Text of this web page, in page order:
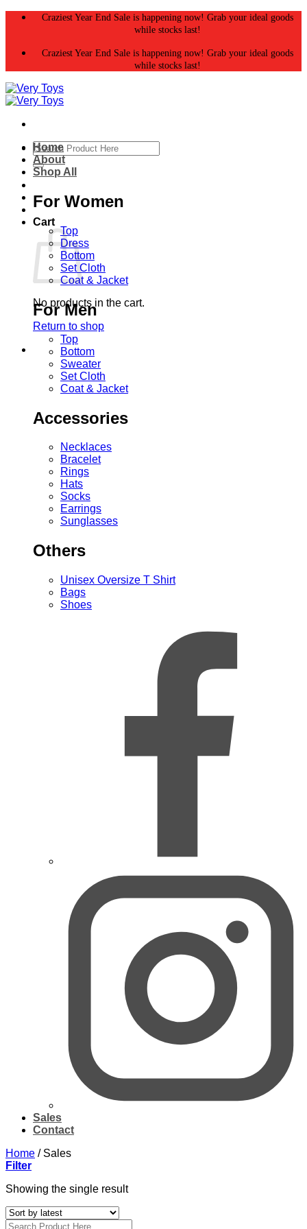
Skip
Craziest Year End Sale is happening now! Grab your ideal goods
while stocks last!
Craziest Year End Sale is happening now! Grab your ideal goods
while stocks last!
Search
for:
Cart
No products in the cart.
Return to shop
Home
About
Shop All
For Women
Top
Dress
Bottom
Set Cloth
Coat & Jacket
For Men
Top
Bottom
Sweater
Set Cloth
Coat & Jacket
Accessories
Necklaces
Bracelet
Rings
Hats
Socks
Earrings
Sunglasses
Others
Unisex Oversize T Shirt
Bags
Shoes
Sales
Contact
Home /Sales
Filter
Showing the single result
Search